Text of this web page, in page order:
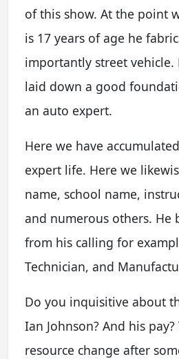
of this show. At the point
is 17 years of age he
importantly street vehicle.
laid down a good
an auto expert.
Here we have
expert life. Here we
name, school name,
and numerous others. He
from his calling for
Technician, and
Do you inquisitive about
Ian Johnson? And his
resource change after